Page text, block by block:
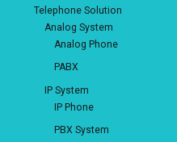
Telephone Solution
Analog System
Analog Phone
PABX
IP System
IP Phone
PBX System